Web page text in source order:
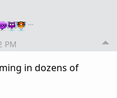
…
PM
in dozens of